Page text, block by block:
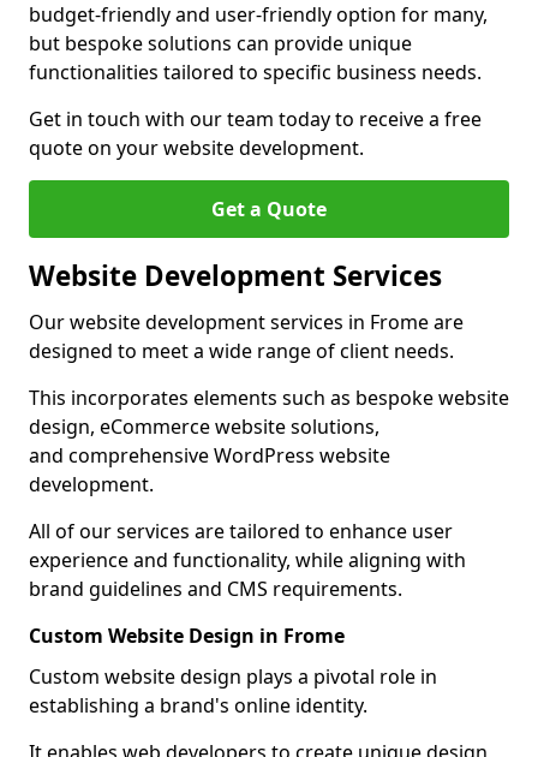
budget-friendly and user-friendly option for many,
but bespoke solutions can provide unique
functionalities tailored to specific business needs.
Get in touch with our team today to receive a free
quote on your website development.
Get a Quote
Website Development Services
Our website development services in Frome are
designed to meet a wide range of client needs.
This incorporates elements such as bespoke website
design, eCommerce website solutions,
and comprehensive WordPress website
development.
All of our services are tailored to enhance user
experience and functionality, while aligning with
brand guidelines and CMS requirements.
Custom Website Design in Frome
Custom website design plays a pivotal role in
establishing a brand's online identity.